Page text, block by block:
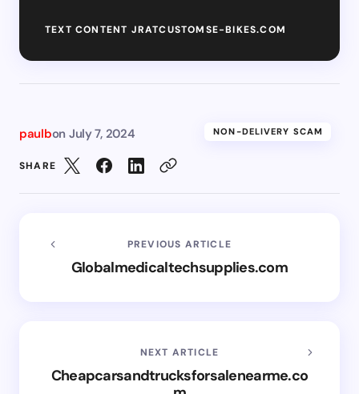
TEXT CONTENT JRATCUSTOMSE-BIKES.COM
paulbon July 7, 2024 NON-DELIVERY SCAM
SHARE
PREVIOUS ARTICLE
Globalmedicaltechsupplies.com
NEXT ARTICLE
Cheapcarsandtrucksforsalenearme.co